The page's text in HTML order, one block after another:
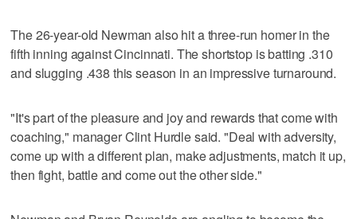
The 26-year-old Newman also hit a three-run homer in the
fifth inning against Cincinnati. The shortstop is batting .310
and slugging .438 this season in an impressive turnaround.
"It's part of the pleasure and joy and rewards that come with
coaching," manager Clint Hurdle said. "Deal with adversity,
come up with a different plan, make adjustments, match it up,
then fight, battle and come out the other side."